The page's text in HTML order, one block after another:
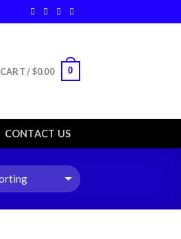
CART /$0.00 0
CONTACT US